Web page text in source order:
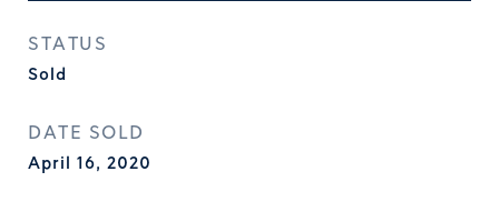
STATUS
Sold
DATE SOLD
April 16, 2020